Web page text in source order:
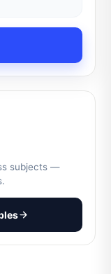
subjects —